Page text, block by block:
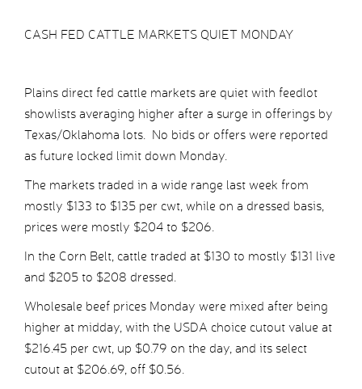
CASH FED CATTLE MARKETS QUIET MONDAY
Plains direct fed cattle markets are quiet with feedlot
showlists averaging higher after a surge in offerings by
Texas/Oklahoma lots. No bids or offers were reported
as future locked limit down Monday.
The markets traded in a wide range last week from
mostly $133 to $135 per cwt, while on a dressed basis,
prices were mostly $204 to $206.
In the Corn Belt, cattle traded at $130 to mostly $131 live
and $205 to $208 dressed.
Wholesale beef prices Monday were mixed after being
higher at midday, with the USDA choice cutout value at
$216.45 per cwt, up $0.79 on the day, and its select
cutout at $206.69, off $0.56.